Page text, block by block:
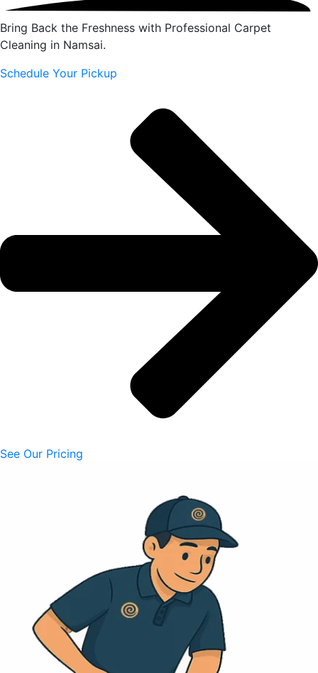
Bring Back the Freshness with Professional Carpet
Cleaning in Namsai.
Schedule Your Pickup
See Our Pricing